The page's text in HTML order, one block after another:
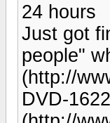
24 hours
Just got
people"
(http://
DVD-